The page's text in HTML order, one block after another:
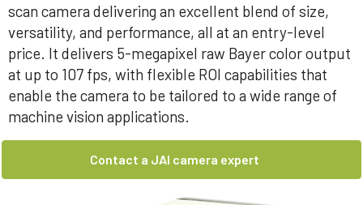
scan camera delivering an excellent blend of size,
versatility, and performance, all at an entry-level
price. It delivers 5-megapixel raw Bayer color output
at up to 107 fps, with flexible ROI capabilities that
enable the camera to be tailored to a wide range of
machine vision applications.
Contact a JAI camera expert